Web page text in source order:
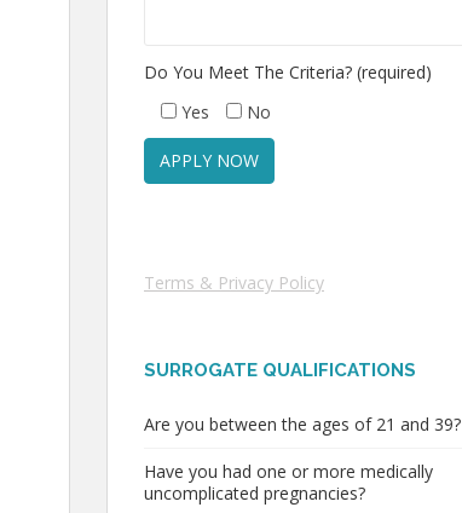
Do You Meet The Criteria? (required)
Yes
No
Terms & Privacy Policy
SURROGATE QUALIFICATIONS
Are you between the ages of 21 and 39?
Have you had one or more medically
uncomplicated pregnancies?